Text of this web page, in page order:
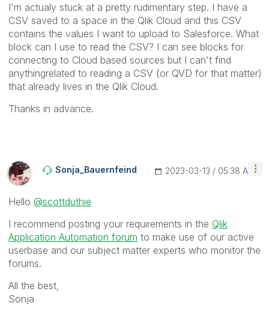
I'm actualy stuck at a pretty rudimentary step. I have a
CSV saved to a space in the Qlik Cloud and this CSV
contains the values I want to upload to Salesforce. What
block can I use to read the CSV? I can see blocks for
connecting to Cloud based sources but I can't find
anythingrelated to reading a CSV (or QVD for that matter)
that already lives in the Qlik Cloud.
Thanks in advance.
Sonja_BauernfeiNd ‎2023-03-13 05:38 AM
Hello @scottduthie
I recommend posting your requirements in the Qlik
Application Automation forum to make use of our active
userbase and our subject matter experts who monitor the
forums.
All the best,
Sonja